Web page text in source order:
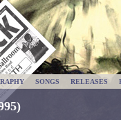
SONGS RELEASES